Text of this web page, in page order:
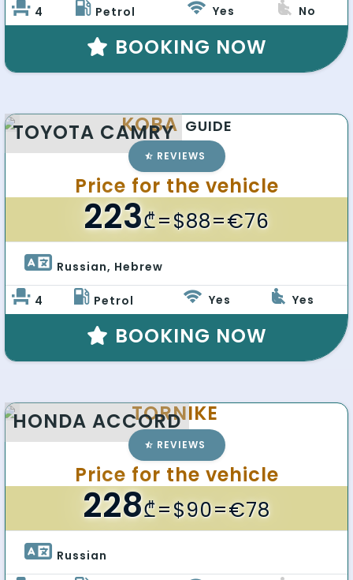
4 Petrol Yes No
BOOKING NOW
TOYOTA CAMRY
KOBA GUIDE
REVIEWS
Price for the vehicle
223₾=$88=€76
Russian, Hebrew
4 Petrol Yes Yes
BOOKING NOW
HONDA ACCORD
TORNIKE
REVIEWS
Price for the vehicle
228₾=$90=€78
Russian